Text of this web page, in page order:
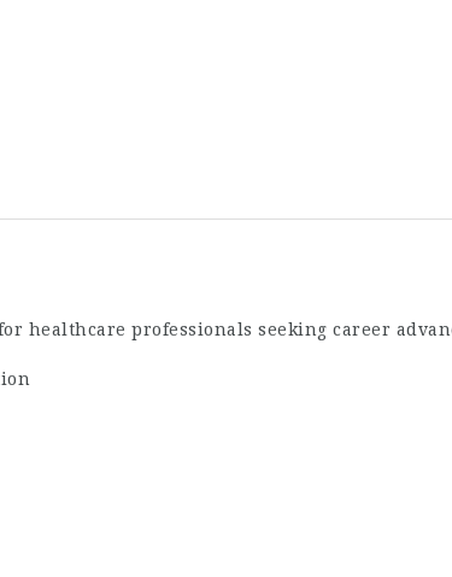
healthcare professionals seeking career